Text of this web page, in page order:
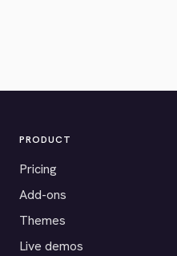
PRODUCT
Pricing
Add-ons
Themes
Live demos